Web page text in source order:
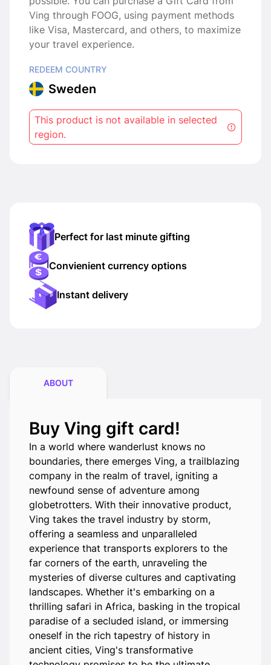
Ving through FOOG, using payment methods
like Visa, Mastercard, and others, to maximize
your travel experience.
REDEEM COUNTRY
Sweden
This product is not available in selected
region.
Perfect for last minute gifting
Convienient currency options
Instant delivery
ABOUT
Buy Ving gift card!
In a world where wanderlust knows no
boundaries, there emerges Ving, a trailblazing
company in the realm of travel, igniting a
newfound sense of adventure among
globetrotters. With their innovative product,
Ving takes the travel industry by storm,
offering a seamless and unparalleled
experience that transports explorers to the
far corners of the earth, unraveling the
mysteries of diverse cultures and captivating
landscapes. Whether it's embarking on a
thrilling safari in Africa, basking in the tropical
paradise of a secluded island, or immersing
oneself in the rich tapestry of history in
ancient cities, Ving's transformative